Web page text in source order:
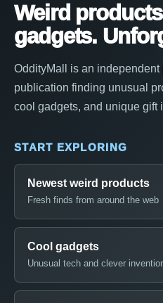
Weird
gadgets.
OddityMall is an independent
publication finding unusual
cool gadgets, and unique gift
START EXPLORING
Newest weird products
Fresh finds from around the web
Cool gadgets
Unusual tech and clever